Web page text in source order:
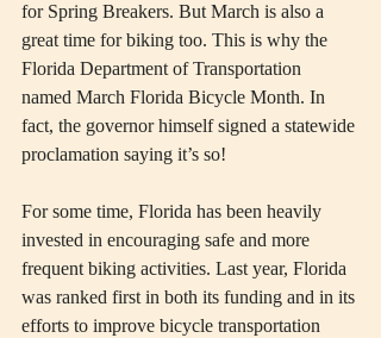
for Spring Breakers. But March is also a
great time for biking too. This is why the
Florida Department of Transportation
named March Florida Bicycle Month. In
fact, the governor himself signed a statewide
proclamation saying it’s so!
For some time, Florida has been heavily
invested in encouraging safe and more
frequent biking activities. Last year, Florida
was ranked first in both its funding and in its
efforts to improve bicycle transportation